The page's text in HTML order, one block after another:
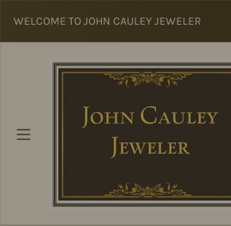
WELCOME TO JOHN CAULEY JEWELER